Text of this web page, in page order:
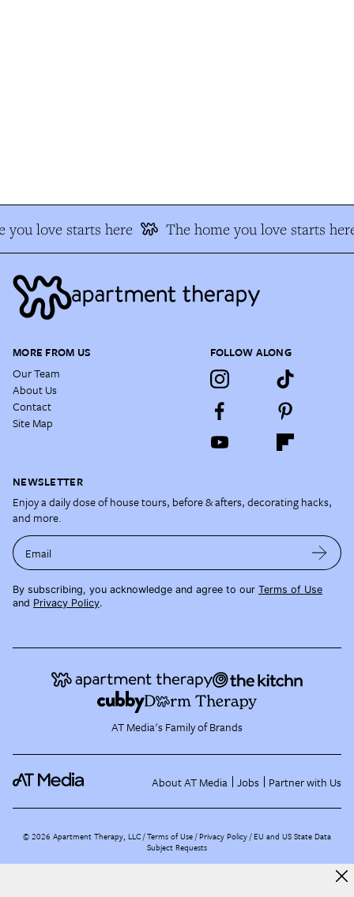
you love starts here The home you love starts
MORE FROM US
Our Team
About Us
Contact
Site Map
FOLLOW ALONG
NEWSLETTER
Enjoy a daily dose of house tours, before & afters, decorating hacks,
and more.
Email
By subscribing, you acknowledge and agree to our Terms of Use
and Privacy Policy.
AT Media's Family of Brands
About AT Media Jobs Partner with Us
©2026 Apartment Therapy, LLC /Terms of Use Privacy Policy EU and US State Data
Subject Requests